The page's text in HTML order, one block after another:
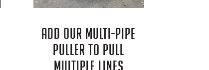
ADD OUR MULTI-PIPE
PULLER TO PULL
MULTIPLE LINES